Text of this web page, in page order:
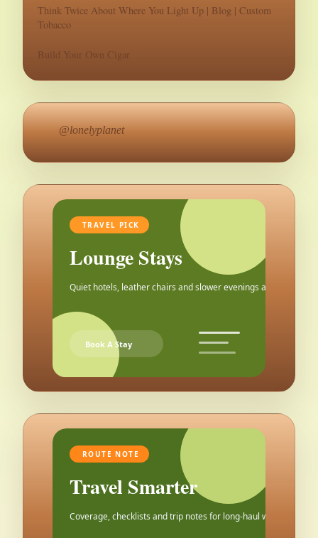
Think Twice About Where You Light Up | Blog | Custom
Tobacco
Build Your Own Cigar
@lonelyplanet
TRAVEL PICK
Lounge Stays
Quiet hotels, leather chairs and slower evenings after the city.
Book A Stay
ROUTE NOTE
Travel Smarter
Coverage, checklists and trip notes for long-haul weekends.